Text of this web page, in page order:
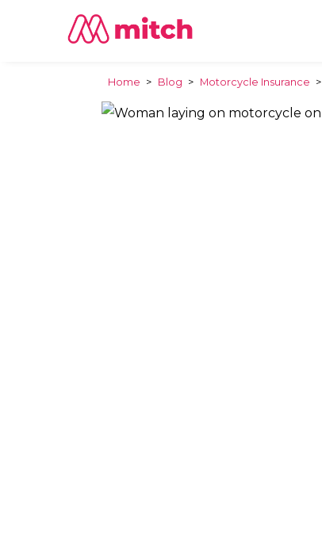
Home > Blog > Motorcycle Insurance >